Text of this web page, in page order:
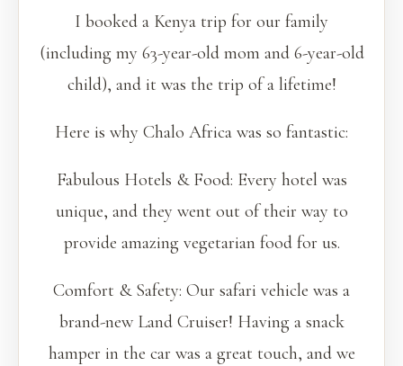
I booked a Kenya trip for our family
(including my 63-year-old mom and 6-year-old
child), and it was the trip of a lifetime!
Here is why Chalo Africa was so fantastic:
Fabulous Hotels & Food: Every hotel was
unique, and they went out of their way to
provide amazing vegetarian food for us.
Comfort & Safety: Our safari vehicle was a
brand-new Land Cruiser! Having a snack
hamper in the car was a great touch, and we